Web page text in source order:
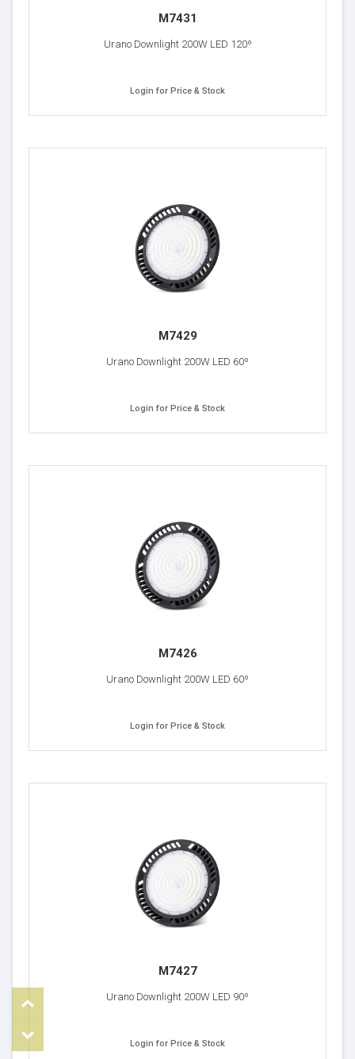
M7431
Urano Downlight 200W LED 120º
Login for Price & Stock
M7429
Urano Downlight 200W LED 60º
Login for Price & Stock
M7426
Urano Downlight 200W LED 60º
Login for Price & Stock
M7427
Urano Downlight 200W LED 90º
Login for Price & Stock